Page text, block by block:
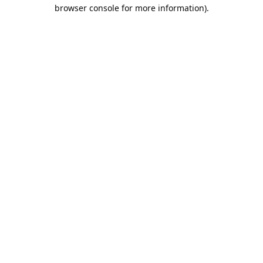
browser console for more information).